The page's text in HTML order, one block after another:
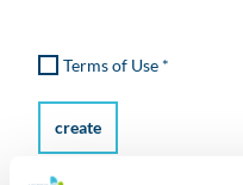
Terms of Use *